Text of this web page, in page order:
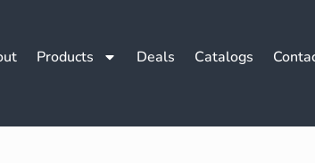
Products Deals Catalogs